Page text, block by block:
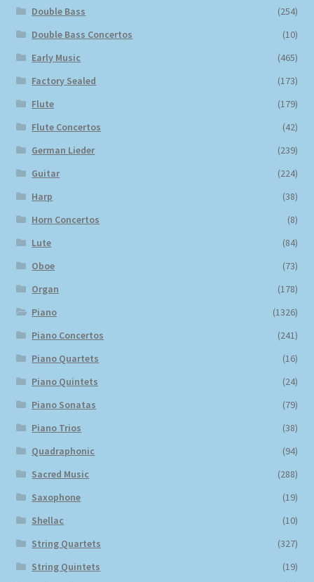
Double Bass
(254)
Double Bass Concertos
(10)
Early Music
(465)
Factory Sealed
(173)
Flute
(179)
Flute Concertos
(42)
German Lieder
(239)
Guitar
(224)
Harp
(38)
Horn Concertos
(8)
Lute
(84)
Oboe
(73)
Organ
(178)
Piano
(1326)
Piano Concertos
(241)
Piano Quartets
(16)
Piano Quintets
(24)
Piano Sonatas
(79)
Piano Trios
(38)
Quadraphonic
(94)
Sacred Music
(288)
Saxophone
(19)
Shellac
(10)
String Quartets
(327)
String Quintets
(19)